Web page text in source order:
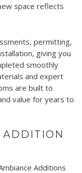
space reflects
permitting,
giving you
smoothly
and expert
are built to
value for years to
ADDITION
Additions